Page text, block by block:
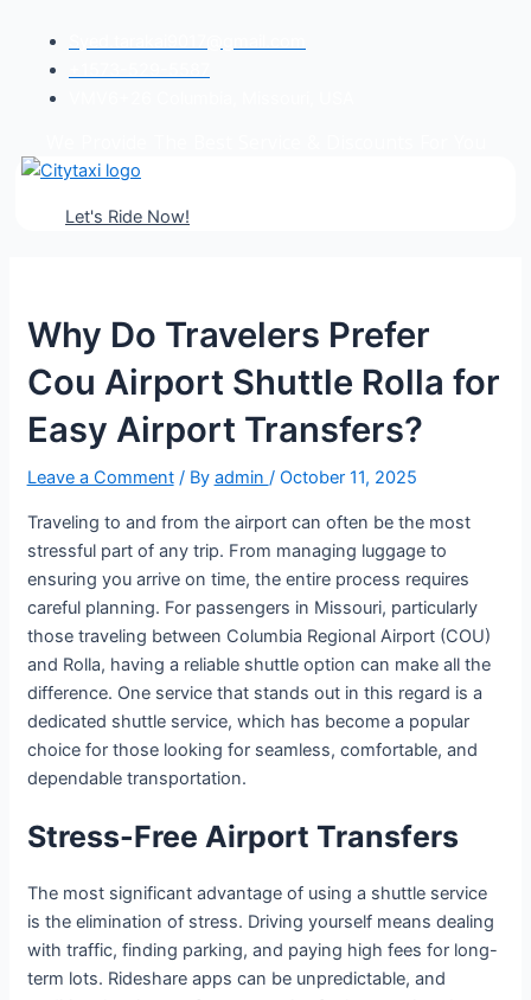
Let's Ride Now!
Why Do Travelers Prefer
Cou Airport Shuttle Rolla for
Easy Airport Transfers?
Leave a Comment / By admin / October 11, 2025
Traveling to and from the airport can often be the most
stressful part of any trip. From managing luggage to
ensuring you arrive on time, the entire process requires
careful planning. For passengers in Missouri, particularly
those traveling between Columbia Regional Airport (COU)
and Rolla, having a reliable shuttle option can make all the
difference. One service that stands out in this regard is a
dedicated shuttle service, which has become a popular
choice for those looking for seamless, comfortable, and
dependable transportation.
Stress-Free Airport Transfers
The most significant advantage of using a shuttle service
is the elimination of stress. Driving yourself means dealing
with traffic, finding parking, and paying high fees for long-
term lots. Rideshare apps can be unpredictable, and
navigation